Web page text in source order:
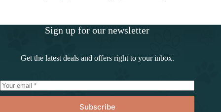
Sign up for our newsletter
Get the latest deals and offers right to your inbox.
Subscribe